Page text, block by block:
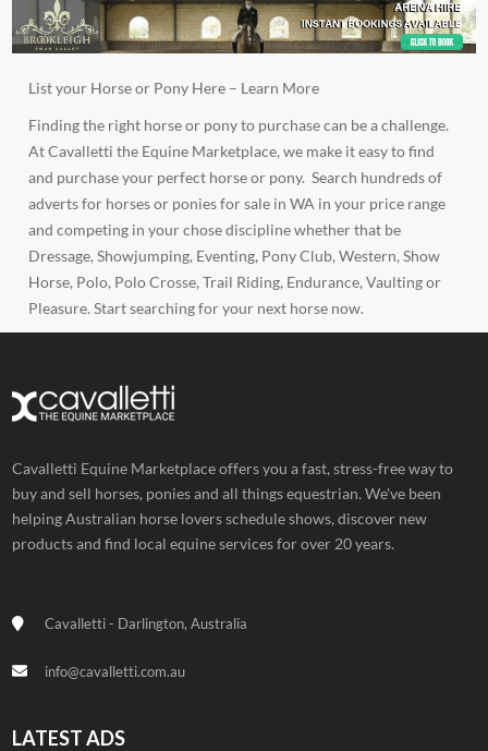
List your Horse or Pony Here – Learn More
Finding the right horse or pony to purchase can be a challenge.
At Cavalletti the Equine Marketplace, we make it easy to find
and purchase your perfect horse or pony. Search hundreds of
adverts for horses or ponies for sale in WA in your price range
and competing in your chose discipline whether that be
Dressage,Showjumping, Eventing, Pony Club,Western,Show
Horse, Polo, Polo Crosse,Trail Riding, Endurance, Vaulting or
Pleasure. Start searching for your next horse now.
Cavalletti Equine Marketplace offers you a fast, stress-free way to
buy and sell horses, ponies and all things equestrian. We've been
helping Australian horse lovers schedule shows, discover new
products and find local equine services for over 20 years.
Cavalletti - Darlington, Australia
info@cavalletti.com.au
LATEST ADS